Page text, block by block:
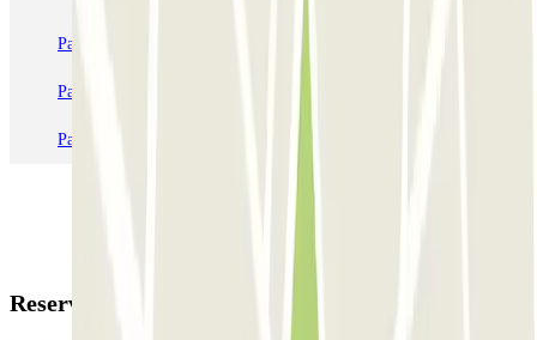
Parkeren in Parijs Parkeren in Venetië
Parkeren in Station Venetië Mestre
Parkeren in Milaan
Reserveringsgegevens